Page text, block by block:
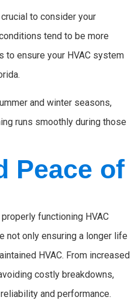
to consider your
tend to be more
to ensure your HVAC system
and winter seasons,
runs smoothly during those
Peace of
functioning HVAC
not only ensuring a longer life
HVAC. From increased
costly breakdowns,
and performance.